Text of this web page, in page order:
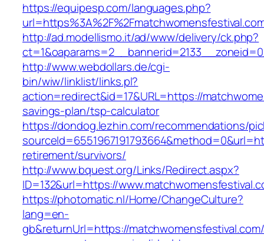
https://equipesp.com/languages.php?
http://ad.modellismo.it/ad/www/delivery/ck.php?
http://www.webdollars.de/cgi-
bin/wiw/linklist/links.pl?
action=redirect&id=17&URL=https://
savings-plan/tsp-calculator
https://dondog.lezhin.com/recommendations/
retirement/survivors/
http://www.bquest.org/Links/Redirect.aspx?
ID=132&url=https://
https://photomatic.nl/Home/ChangeCulture?
lang=en-
gb&returnUrl=https://